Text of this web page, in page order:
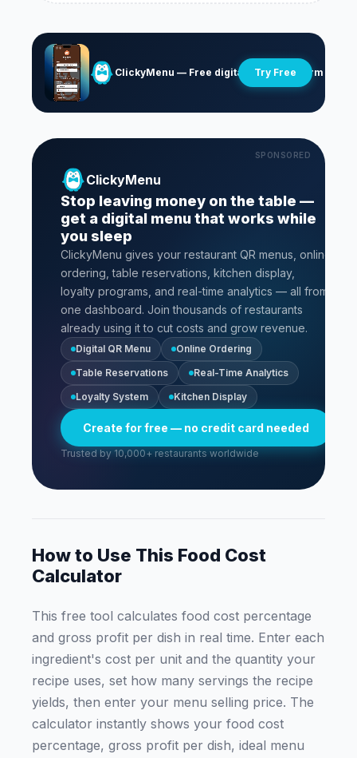
ClickyMenu — Free digital menu platform
Try Free
SPONSORED
ClickyMenu
Stop leaving money on the table —
get a digital menu that works while
you sleep
ClickyMenu gives your restaurant QR menus, online
ordering, table reservations, kitchen display,
loyalty programs, and real-time analytics — all from
one dashboard. Join thousands of restaurants
already using it to cut costs and grow revenue.
Digital QR Menu
Online Ordering
Table Reservations
Real-Time Analytics
Loyalty System
Kitchen Display
Create for free — no credit card needed
Trusted by 10,000+ restaurants worldwide
How to Use This Food Cost
Calculator
This free tool calculates food cost percentage
and gross profit per dish in real time. Enter each
ingredient's cost per unit and the quantity your
recipe uses, set how many servings the recipe
yields, then enter your menu selling price. The
calculator instantly shows your food cost
percentage, gross profit per dish, ideal menu